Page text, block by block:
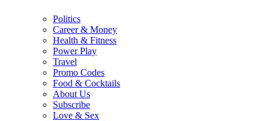
Politics
Career & Money
Health & Fitness
Power Play
Travel
Promo Codes
Food & Cocktails
About Us
Subscribe
Love & Sex